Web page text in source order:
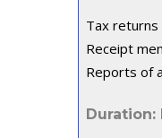
Tax
Receipt
Reports of
Duration: